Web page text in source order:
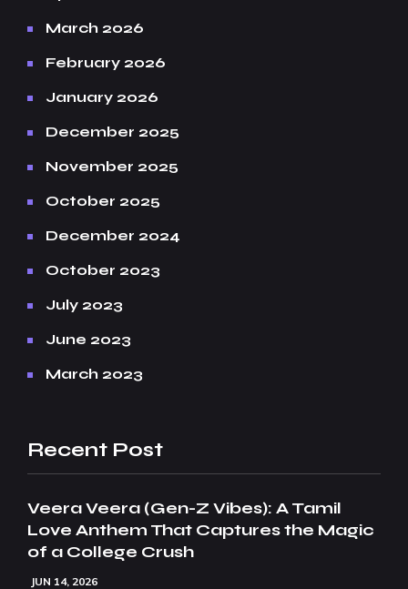
March 2026
February 2026
January 2026
December 2025
November 2025
October 2025
December 2024
October 2023
July 2023
June 2023
March 2023
Recent Post
Veera Veera (Gen-Z Vibes): A Tamil
Love Anthem That Captures the Magic
of a College Crush
JUN 14, 2026